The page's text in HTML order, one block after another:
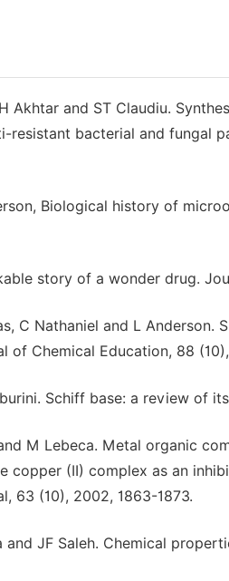
Akhtar and ST Claudiu.
resistant bacterial and fungal
Biological history of
story of a wonder drug.
C Nathaniel and L
of Chemical Education, 88
Schiff base: a review of
M Lebeca. Metal organic
copper (II) complex as an
63 (10), 2002, 1863-1873.
and JF Saleh. Chemical